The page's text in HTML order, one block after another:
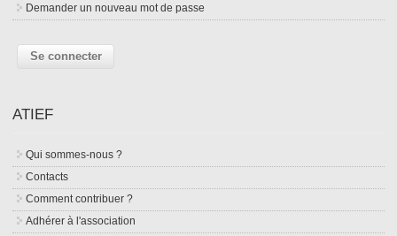
Demander un nouveau mot de passe
ATIEF
Qui sommes-nous ?
Contacts
Comment contribuer ?
Adhérer à l'association